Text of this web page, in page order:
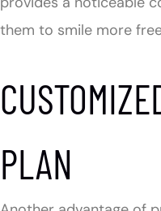
them to smile more
PLAN